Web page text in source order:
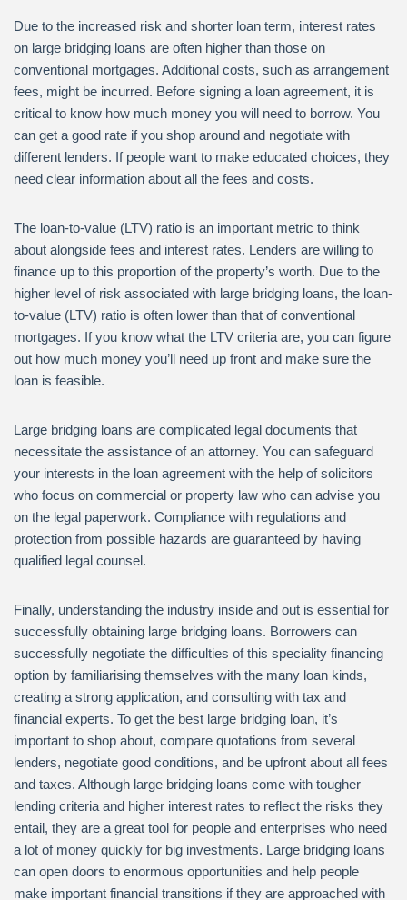
Due to the increased risk and shorter loan term, interest rates
on large bridging loans are often higher than those on
conventional mortgages. Additional costs, such as arrangement
fees, might be incurred. Before signing a loan agreement, it is
critical to know how much money you will need to borrow. You
can get a good rate if you shop around and negotiate with
different lenders. If people want to make educated choices, they
need clear information about all the fees and costs.
The loan-to-value (LTV) ratio is an important metric to think
about alongside fees and interest rates. Lenders are willing to
finance up to this proportion of the property’s worth. Due to the
higher level of risk associated with large bridging loans, the loan-
to-value (LTV) ratio is often lower than that of conventional
mortgages. If you know what the LTV criteria are, you can figure
out how much money you’ll need up front and make sure the
loan is feasible.
Large bridging loans are complicated legal documents that
necessitate the assistance of an attorney. You can safeguard
your interests in the loan agreement with the help of solicitors
who focus on commercial or property law who can advise you
on the legal paperwork. Compliance with regulations and
protection from possible hazards are guaranteed by having
qualified legal counsel.
Finally, understanding the industry inside and out is essential for
successfully obtaining large bridging loans. Borrowers can
successfully negotiate the difficulties of this speciality financing
option by familiarising themselves with the many loan kinds,
creating a strong application, and consulting with tax and
financial experts. To get the best large bridging loan, it’s
important to shop about, compare quotations from several
lenders, negotiate good conditions, and be upfront about all fees
and taxes. Although large bridging loans come with tougher
lending criteria and higher interest rates to reflect the risks they
entail, they are a great tool for people and enterprises who need
a lot of money quickly for big investments. Large bridging loans
can open doors to enormous opportunities and help people
make important financial transitions if they are approached with